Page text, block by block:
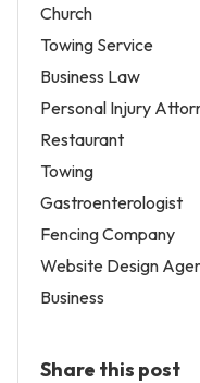
Church
Towing Service
Business Law
Personal Injury
Restaurant
Towing
Gastroenterologist
Fencing Company
Website Design
Business
Share this post